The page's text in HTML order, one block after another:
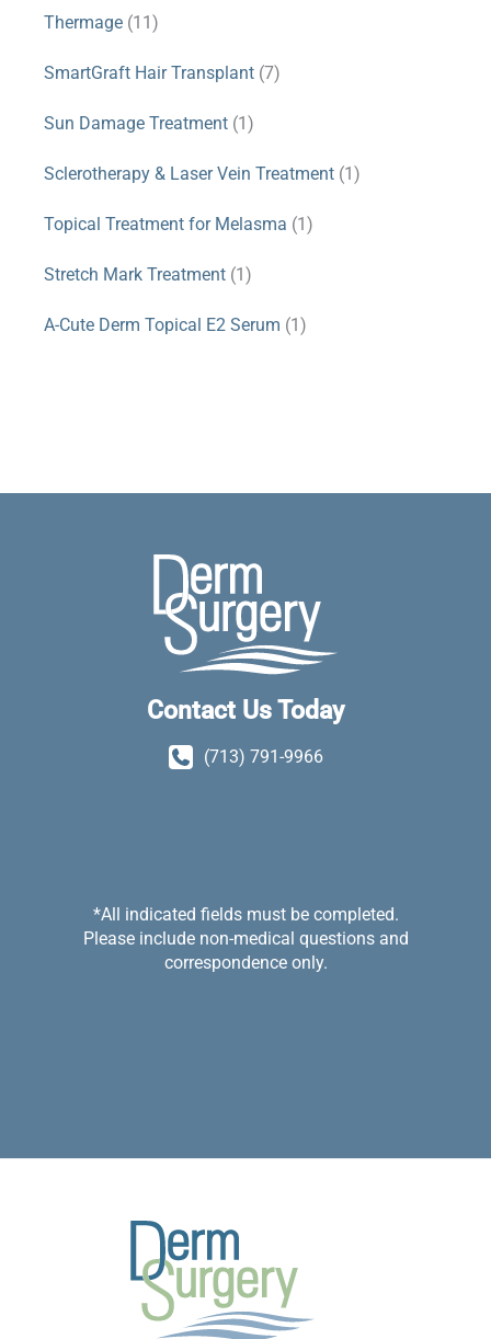
Thermage (11)
SmartGraft Hair Transplant (7)
Sun Damage Treatment (1)
Sclerotherapy & Laser Vein Treatment (1)
Topical Treatment for Melasma (1)
Stretch Mark Treatment (1)
A-Cute Derm Topical E2 Serum (1)
Contact Us Today
(713) 791-9966
*All indicated fields must be completed.
Please include non-medical questions and
correspondence only.